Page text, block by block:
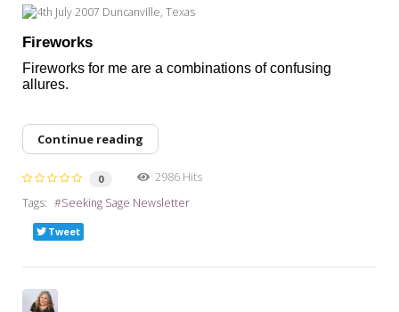
Fireworks
Fireworks for me are a combinations of confusing
allures.
Continue reading
0
2986 Hits
Tags:
Seeking Sage Newsletter
Tweet